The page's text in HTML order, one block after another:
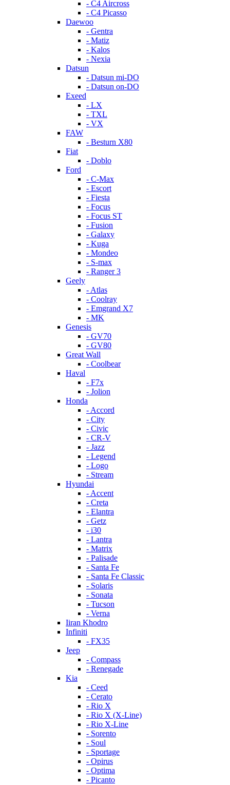
- C4 Aircross
- C4 Picasso
Daewoo
- Gentra
- Matiz
- Kalos
- Nexia
Datsun
- Datsun mi-DO
- Datsun on-DO
Exeed
- LX
- TXL
- VX
FAW
- Besturn X80
Fiat
- Doblo
Ford
- C-Max
- Escort
- Fiesta
- Focus
- Focus ST
- Fusion
- Galaxy
- Kuga
- Mondeo
- S-max
- Ranger 3
Geely
- Atlas
- Coolray
- Emgrand X7
- MK
Genesis
- GV70
- GV80
Great Wall
- Coolbear
Haval
- F7x
- Jolion
Honda
- Accord
- City
- Civic
- CR-V
- Jazz
- Legend
- Logo
- Stream
Hyundai
- Accent
- Creta
- Elantra
- Getz
- i30
- Lantra
- Matrix
- Palisade
- Santa Fe
- Santa Fe Classic
- Solaris
- Sonata
- Tucson
- Verna
Iiran Khodro
Infiniti
- FX35
Jeep
- Compass
- Renegade
Kia
- Ceed
- Cerato
- Rio X
- Rio X (X-Line)
- Rio X-Line
- Sorento
- Soul
- Sportage
- Opirus
- Optima
- Piсanto